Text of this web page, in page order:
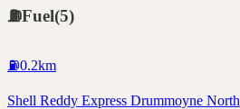
⛽Fuel(5)
⛽0.2km
Shell Reddy Express Drummoyne North